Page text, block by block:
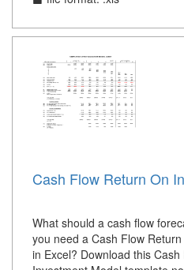
Cash Flow Return On
What should a cash flow
you need a Cash Flow
in Excel? Download this